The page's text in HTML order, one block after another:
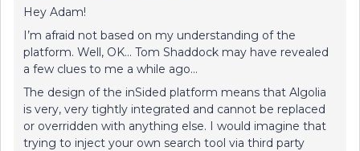
Hey Adam!
I’m afraid not based on my understanding of the
platform. Well, OK… Tom Shaddock may have revealed
a few clues to me a while ago…
The design of the inSided platform means that Algolia
is very, very tightly integrated and cannot be replaced
or overridden with anything else. I would imagine that
trying to inject your own search tool via third party